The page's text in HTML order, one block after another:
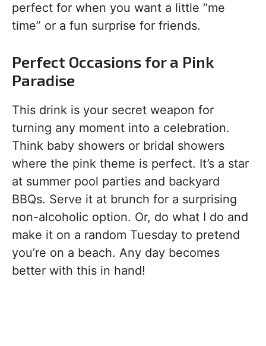
perfect for when you want a little “me
time” or a fun surprise for friends.
Perfect Occasions for a Pink
Paradise
This drink is your secret weapon for
turning any moment into a celebration.
Think baby showers or bridal showers
where the pink theme is perfect. It’s a star
at summer pool parties and backyard
BBQs. Serve it at brunch for a surprising
non-alcoholic option. Or, do what I do and
make it on a random Tuesday to pretend
you’re on a beach. Any day becomes
better with this in hand!